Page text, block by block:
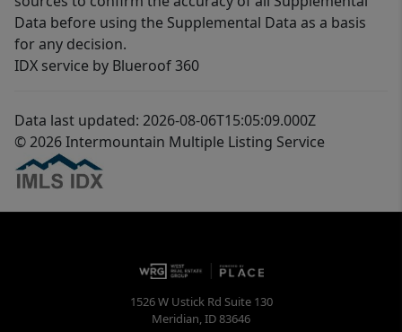
Data before using the Supplemental Data as a basis
for any decision.
IDX service by Blueroof 360
Data last updated: 2026-08-06T15:05:09.000Z
© 2026 Intermountain Multiple Listing Service
1526 W Ustick Rd Suite 130
Meridian,ID83646